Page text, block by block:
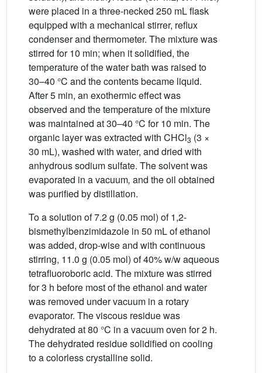
were placed in a three-necked 250 mL flask
equipped with a mechanical stirrer, reflux
condenser and thermometer. The mixture was
stirred for 10 min; when it solidified, the
temperature of the water bath was raised to
30–40 °C and the contents became liquid.
After 5 min, an exothermic effect was
observed and the temperature of the mixture
was maintained at 30–40 °C for 10 min. The
organic layer was extracted with CHCl3 (3 ×
30 mL), washed with water, and dried with
anhydrous sodium sulfate. The solvent was
evaporated in a vacuum, and the oil obtained
was purified by distillation.
To a solution of 7.2 g (0.05 mol) of 1,2-
bismethylbenzimidazole in 50 mL of ethanol
was added, drop-wise and with continuous
stirring, 11.0 g (0.05 mol) of 40% w/w aqueous
tetrafluoroboric acid. The mixture was stirred
for 3 h before most of the ethanol and water
was removed under vacuum in a rotary
evaporator. The viscous residue was
dehydrated at 80 °C in a vacuum oven for 2 h.
The dehydrated residue solidified on cooling
to a colorless crystalline solid.